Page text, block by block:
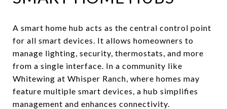
A smart home hub acts as the central control point
for all smart devices. It allows homeowners to
manage lighting, security, thermostats, and more
from a single interface. In a community like
Whitewing at Whisper Ranch, where homes may
feature multiple smart devices, a hub simplifies
management and enhances connectivity.